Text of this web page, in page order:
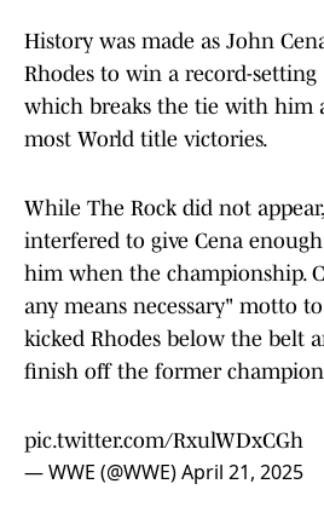
History was made as John
Rhodes to win a record-
which breaks the tie with him
most World title victories.
While The Rock did not
interfered to give Cena
him when the championship.
any means necessary" motto
kicked Rhodes below the belt
finish off the former
pic.twitter.com/RxulWDxCGh
— WWE (@WWE)April 21, 2025